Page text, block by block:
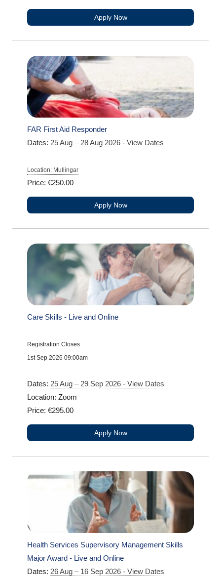
Apply Now
FAR First Aid Responder
Dates: 25 Aug – 28 Aug 2026 - View Dates
Location: Mullingar
Price: €250.00
Apply Now
Care Skills - Live and Online
Registration Closes
1st Sep 2026 09:00am
Dates: 25 Aug – 29 Sep 2026 - View Dates
Location: Zoom
Price: €295.00
Apply Now
Health Services Supervisory Management Skills
Major Award - Live and Online
Dates: 26 Aug – 16 Sep 2026 - View Dates